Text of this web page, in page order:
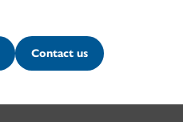
Contact us